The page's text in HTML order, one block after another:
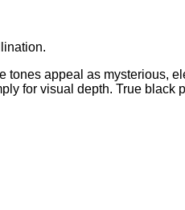
appeal as mysterious,
for visual depth. True